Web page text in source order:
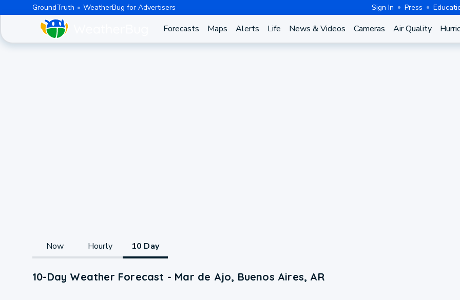
GroundTruth WeatherBug for Advertisers Sign In Press
Forecasts Maps Alerts Life News & Videos Cameras Air Quality
Now Hourly 10 Day
10-Day Weather Forecast - Mar de Ajo, Buenos Aires, AR